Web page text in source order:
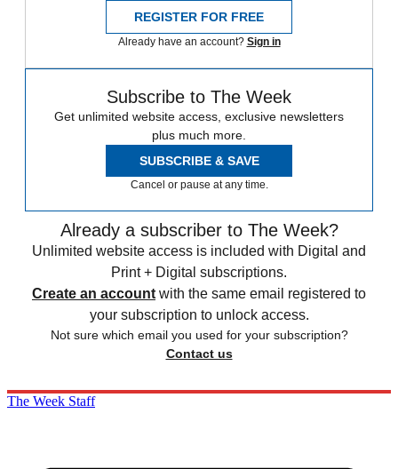
REGISTER FOR FREE
Already have an account? Sign in
Subscribe to The Week
Get unlimited website access, exclusive newsletters
plus much more.
SUBSCRIBE & SAVE
Cancel or pause at any time.
Already a subscriber to The Week?
Unlimited website access is included with Digital and
Print + Digital subscriptions.
Create an account with the same email registered to
your subscription to unlock access.
Not sure which email you used for your subscription?
Contact us
The Week Staff